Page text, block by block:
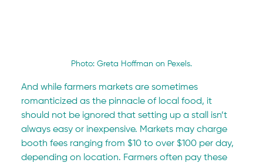
Photo: Greta Hoffman on Pexels.
And while farmers markets are sometimes
romanticized as the pinnacle of local food, it
should not be ignored that setting up a stall isn’t
always easy or inexpensive. Markets may charge
booth fees ranging from $10 to over $100 per day,
depending on location. Farmers often pay these